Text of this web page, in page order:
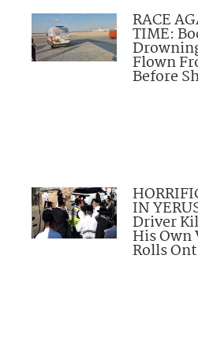
RACE
TIME:
Flown
Before
IN
Driver
His Own
Rolls